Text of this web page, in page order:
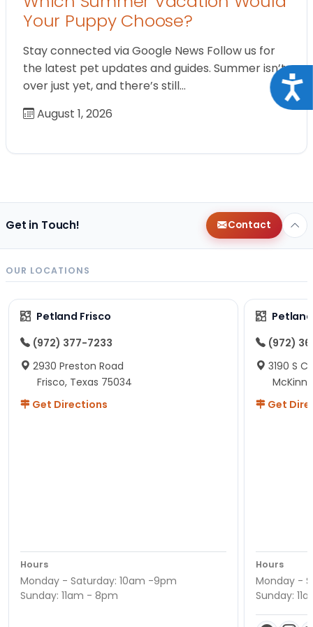
Your Puppy Choose?
Stay connected via Google News Follow us for
the latest pet updates and guides. Summer isn’t
over just yet, and there’s still…
August 1, 2026
Get in Touch! Contact
OUR LOCATIONS
Petland Frisco
(972) 377-7233
2930 Preston Road
Frisco, Texas 75034
Get Directions
Hours
Monday - Saturday: 10am -9pm
Sunday: 11am - 8pm
(972)
3190 S
Get
Hours
Monday -
Sunday: